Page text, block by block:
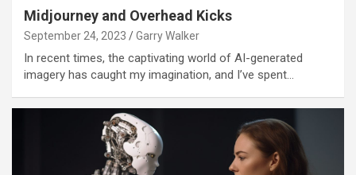
Midjourney and Overhead Kicks
September 24, 2023 Garry Walker
In recent times, the captivating world of AI-generated
imagery has caught my imagination, and I’ve spent…